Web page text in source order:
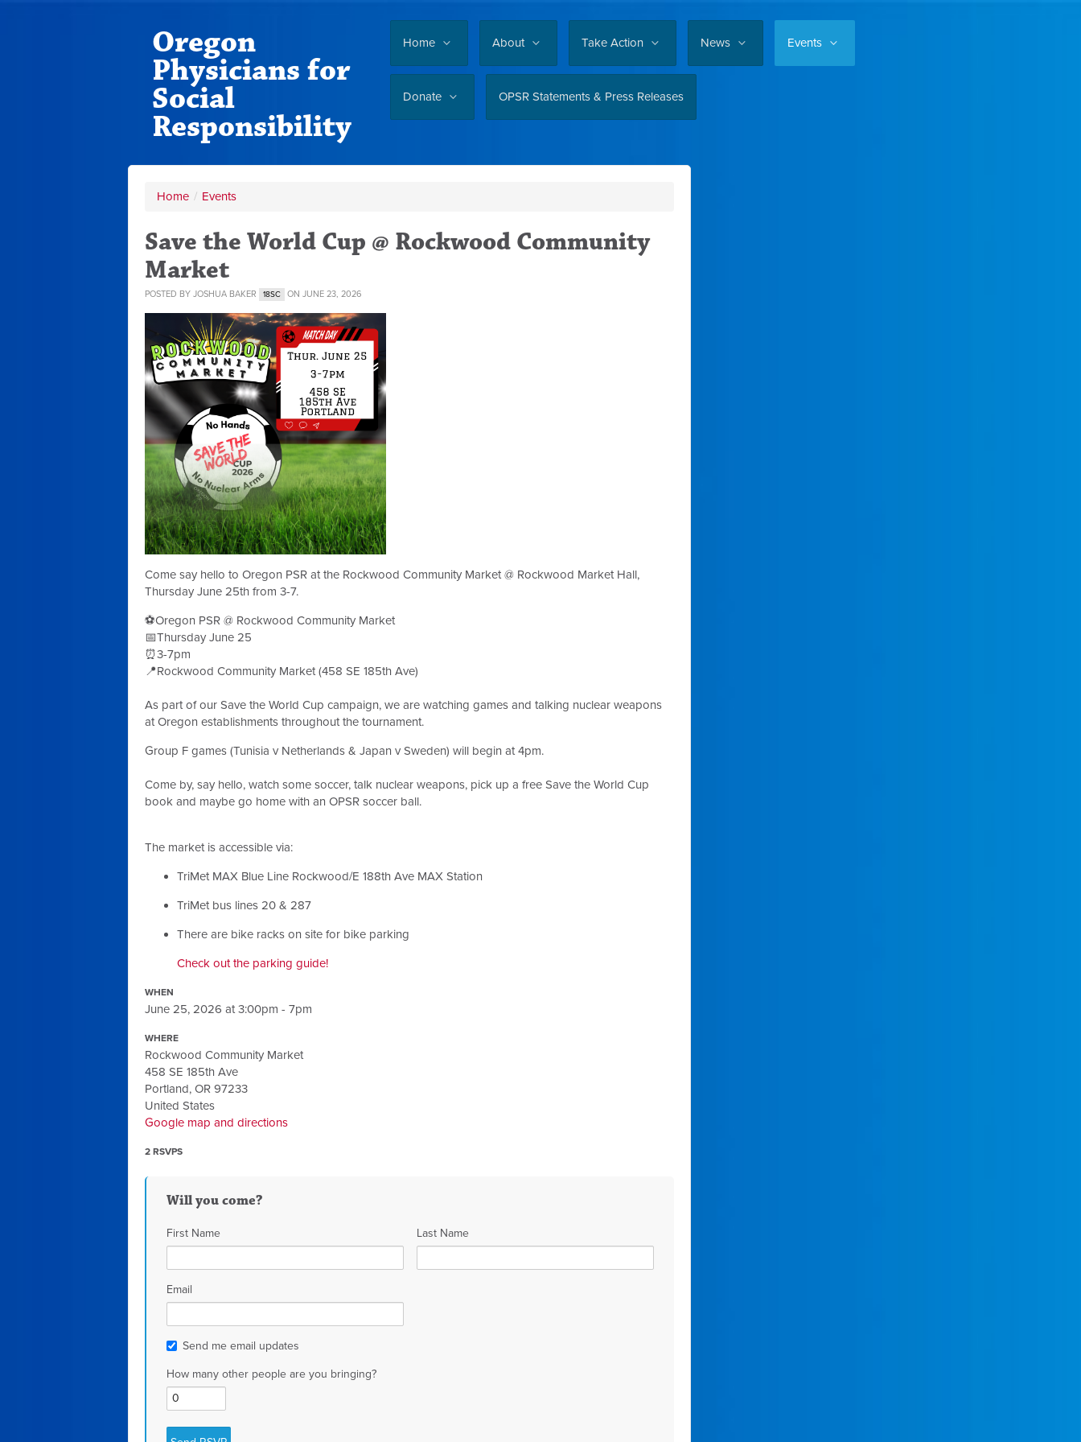
Home About Take Action News Events
Donate OPSR Statements & Press Releases
Oregon
Physicians for
Social
Responsibility
Home / Events
Save the World Cup @ Rockwood Community
Market
POSTED BY JOSHUA BAKER 18SC ON JUNE 23, 2026
Come say hello to Oregon PSR at the Rockwood Community Market @ Rockwood Market Hall,
Thursday June 25th from 3-7.
⚽Oregon PSR @ Rockwood Community Market
📅Thursday June 25
⏰3-7pm
📍Rockwood Community Market (458 SE 185th Ave)
As part of our Save the World Cup campaign, we are watching games and talking nuclear weapons
at Oregon establishments throughout the tournament.
Group F games (Tunisia v Netherlands & Japan v Sweden) will begin at 4pm.
Come by, say hello, watch some soccer, talk nuclear weapons, pick up a free Save the World Cup
book and maybe go home with an OPSR soccer ball.
The market is accessible via:
TriMet MAX Blue Line Rockwood/E 188th Ave MAX Station
TriMet bus lines 20 & 287
There are bike racks on site for bike parking
Check out the parking guide!
WHEN
June 25, 2026 at 3:00pm - 7pm
WHERE
Rockwood Community Market
458 SE 185th Ave
Portland, OR 97233
United States
Google map and directions
2 RSVPS
Will you come?
First Name Last Name
Email
Send me email updates
How many other people are you bringing?